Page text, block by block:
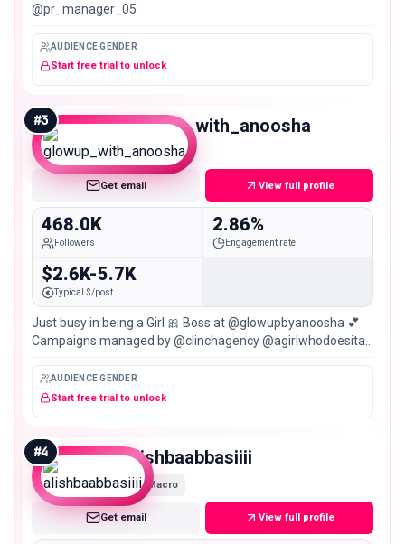
@pr_manager_05
AUDIENCE GENDER
Start free trial to unlock
#3 glowup_with_anoosha
Macro
Get email View full profile
468.0K
Followers
2.86%
Engagement rate
$2.6K-5.7K
Typical $/post
Just busy in being a Girl 🎀 Boss at @glowupbyanoosha 💕
Campaigns managed by @clinchagency @agirlwhodoesitall
AUDIENCE GENDER
Start free trial to unlock
#4 alishbaabbasiiii
Macro
Get email View full profile